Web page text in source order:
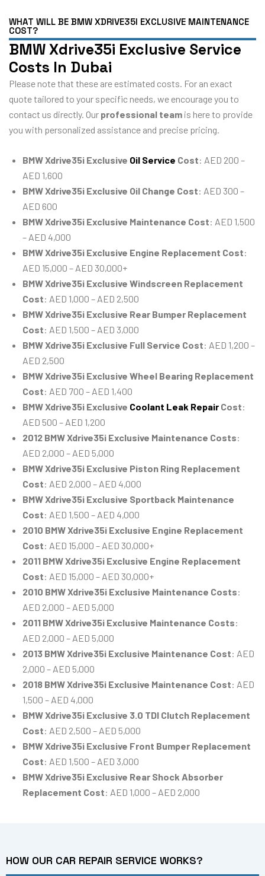
WHAT WILL BE BMW XDRIVE35I EXCLUSIVE MAINTENANCE
COST?
BMW Xdrive35i Exclusive Service
Costs In Dubai
Please note that these are estimated costs. For an exact
quote tailored to your specific needs, we encourage you to
contact us directly. Our professional team is here to provide
you with personalized assistance and precise pricing.
BMW Xdrive35i Exclusive Oil Service Cost: AED 200 –
AED 1,600
BMW Xdrive35i Exclusive Oil Change Cost: AED 300 –
AED 600
BMW Xdrive35i Exclusive Maintenance Cost: AED 1,500
– AED 4,000
BMW Xdrive35i Exclusive Engine Replacement Cost:
AED 15,000 – AED 30,000+
BMW Xdrive35i Exclusive Windscreen Replacement
Cost: AED 1,000 – AED 2,500
BMW Xdrive35i Exclusive Rear Bumper Replacement
Cost: AED 1,500 – AED 3,000
BMW Xdrive35i Exclusive Full Service Cost: AED 1,200 –
AED 2,500
BMW Xdrive35i Exclusive Wheel Bearing Replacement
Cost: AED 700 – AED 1,400
BMW Xdrive35i Exclusive Coolant Leak Repair Cost:
AED 500 – AED 1,200
2012 BMW Xdrive35i Exclusive Maintenance Costs:
AED 2,000 – AED 5,000
BMW Xdrive35i Exclusive Piston Ring Replacement
Cost: AED 2,000 – AED 4,000
BMW Xdrive35i Exclusive Sportback Maintenance
Cost: AED 1,500 – AED 4,000
2010 BMW Xdrive35i Exclusive Engine Replacement
Cost: AED 15,000 – AED 30,000+
2011 BMW Xdrive35i Exclusive Engine Replacement
Cost: AED 15,000 – AED 30,000+
2010 BMW Xdrive35i Exclusive Maintenance Costs:
AED 2,000 – AED 5,000
2011 BMW Xdrive35i Exclusive Maintenance Costs:
AED 2,000 – AED 5,000
2013 BMW Xdrive35i Exclusive Maintenance Cost: AED
2,000 – AED 5,000
2018 BMW Xdrive35i Exclusive Maintenance Cost: AED
1,500 – AED 4,000
BMW Xdrive35i Exclusive 3.0 TDI Clutch Replacement
Cost: AED 2,500 – AED 5,000
BMW Xdrive35i Exclusive Front Bumper Replacement
Cost: AED 1,500 – AED 3,000
BMW Xdrive35i Exclusive Rear Shock Absorber
Replacement Cost: AED 1,000 – AED 2,000
HOW OUR CAR REPAIR SERVICE WORKS?